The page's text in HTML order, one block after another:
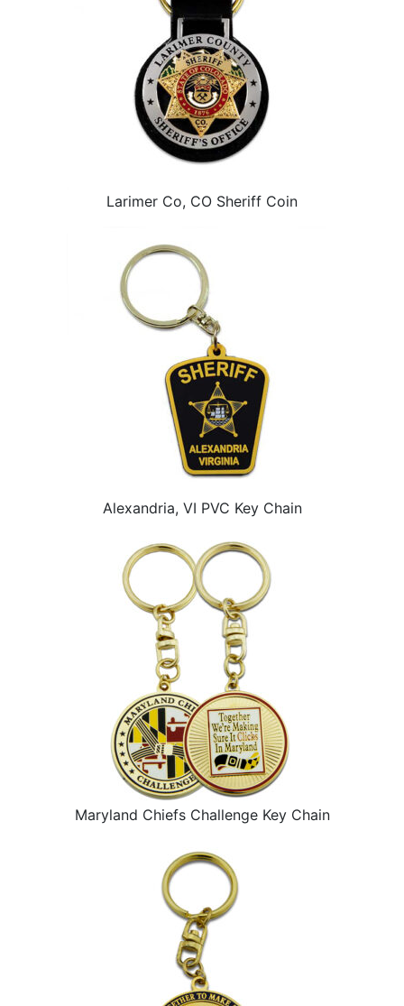
Larimer Co, CO Sheriff Coin
Alexandria, VI PVC Key Chain
Maryland Chiefs Challenge Key Chain